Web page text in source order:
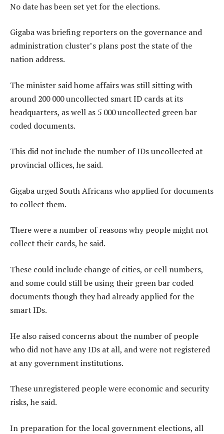
No date has been set yet for the elections.
Gigaba was briefing reporters on the governance and
administration cluster’s plans post the state of the
nation address.
The minister said home affairs was still sitting with
around 200 000 uncollected smart ID cards at its
headquarters, as well as 5 000 uncollected green bar
coded documents.
This did not include the number of IDs uncollected at
provincial offices, he said.
Gigaba urged South Africans who applied for documents
to collect them.
There were a number of reasons why people might not
collect their cards, he said.
These could include change of cities, or cell numbers,
and some could still be using their green bar coded
documents though they had already applied for the
smart IDs.
He also raised concerns about the number of people
who did not have any IDs at all, and were not registered
at any government institutions.
These unregistered people were economic and security
risks, he said.
In preparation for the local government elections, all